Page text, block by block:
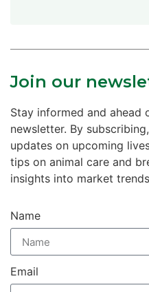
Join our
Stay informed and ahead
newsletter. By
updates on upcoming
tips on animal care and
insights into market
Name
Email